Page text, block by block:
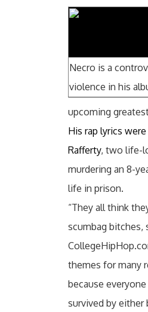
Necro is a
violence in his
upcoming
His rap lyrics
Rafferty, two life-
murdering an 8-
life in prison.
“They all think
scumbag bitches,
themes for many
because
survived by either